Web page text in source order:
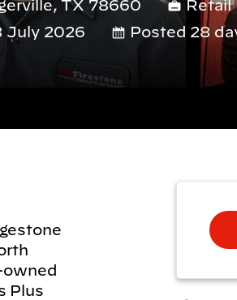
TX 78660 Retail
July 2026 Posted 28
owned
Plus